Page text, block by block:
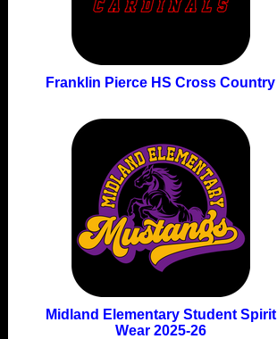
Franklin Pierce HS Cross Country
Midland Elementary Student Spirit
Wear 2025-26